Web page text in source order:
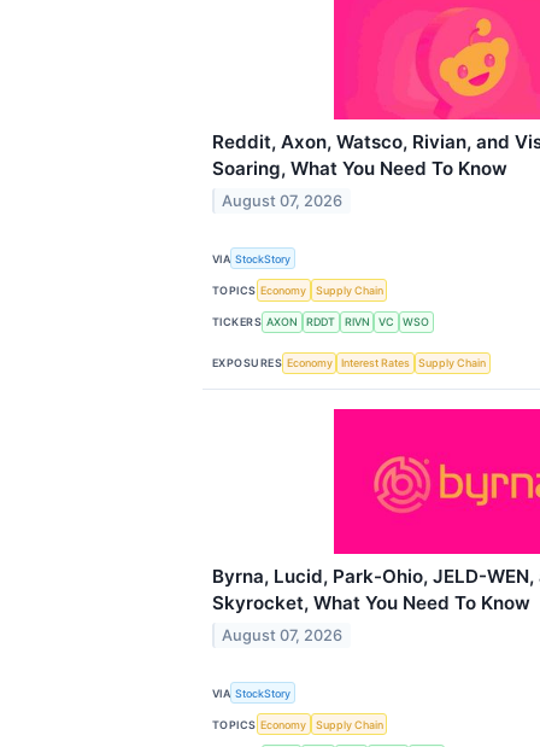
Reddit, Axon, Watsco, Rivian, and
Soaring, What You Need To Know
August 07, 2026
VIA StockStory
TOPICS Economy Supply Chain
TICKERS AXON RDDT RIVN VC WSO
EXPOSURES Economy Interest Rates Supply Chain
Byrna, Lucid, Park-Ohio, JELD-
Skyrocket, What You Need To Know
August 07, 2026
VIA StockStory
TOPICS Economy Supply Chain